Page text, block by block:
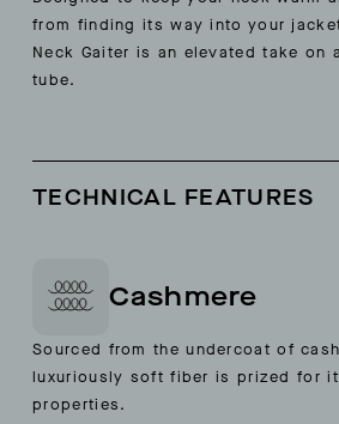
from finding its way into your
Neck Gaiter is an elevated take on
tube.
TECHNICAL FEATURES
Cashmere
Sourced from the undercoat of
luxuriously soft fiber is prized for
properties.